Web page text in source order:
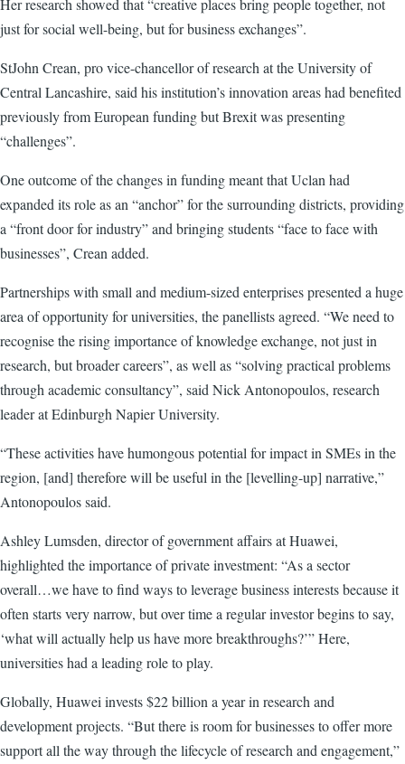
Her research showed that “creative places bring people together, not
just for social well-being, but for business exchanges”.
StJohn Crean, pro vice-chancellor of research at the University of
Central Lancashire, said his institution’s innovation areas had benefited
previously from European funding but Brexit was presenting
“challenges”.
One outcome of the changes in funding meant that Uclan had
expanded its role as an “anchor” for the surrounding districts, providing
a “front door for industry” and bringing students “face to face with
businesses”, Crean added.
Partnerships with small and medium-sized enterprises presented a huge
area of opportunity for universities, the panellists agreed. “We need to
recognise the rising importance of knowledge exchange, not just in
research, but broader careers”, as well as “solving practical problems
through academic consultancy”, said Nick Antonopoulos, research
leader at Edinburgh Napier University.
“These activities have humongous potential for impact in SMEs in the
region, [and] therefore will be useful in the [levelling-up] narrative,”
Antonopoulos said.
Ashley Lumsden, director of government affairs at Huawei,
highlighted the importance of private investment: “As a sector
overall…we have to find ways to leverage business interests because it
often starts very narrow, but over time a regular investor begins to say,
‘what will actually help us have more breakthroughs?’” Here,
universities had a leading role to play.
Globally, Huawei invests $22 billion a year in research and
development projects. “But there is room for businesses to offer more
support all the way through the lifecycle of research and engagement,”